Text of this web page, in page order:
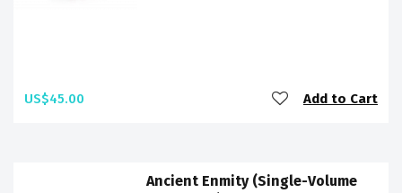
US$45.00 Add to Cart
Ancient Enmity (Single-Volume